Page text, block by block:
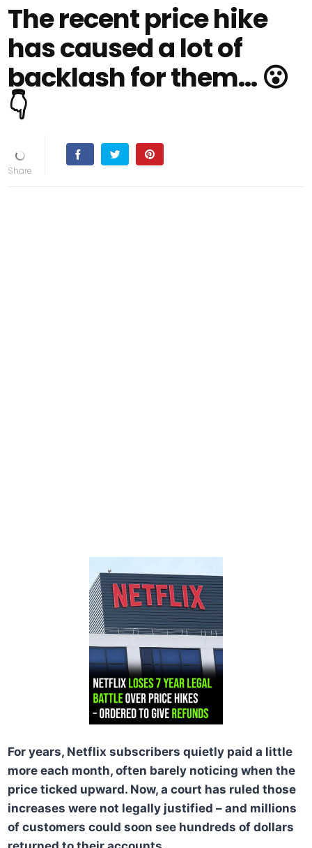
The recent price hike
has caused a lot of
backlash for them... 😮
👇
For years, Netflix subscribers quietly paid a little
more each month, often barely noticing when the
price ticked upward. Now, a court has ruled those
increases were not legally justified – and millions
of customers could soon see hundreds of dollars